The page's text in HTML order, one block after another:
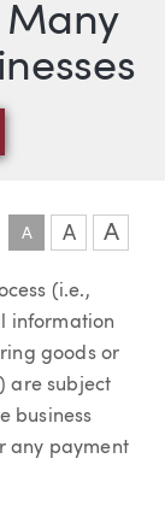
Many
VIA LINKEDIN
VIA
A A A
(i.e.,
information
goods or
are subject
business
any payment